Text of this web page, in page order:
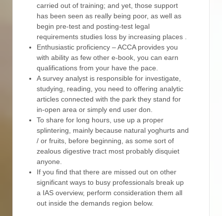
carried out of training; and yet, those support
has been seen as really being poor, as well as
begin pre-test and posting-test legal
requirements studies loss by increasing places .
Enthusiastic proficiency – ACCA provides you
with ability as few other e-book, you can earn
qualifications from your have the pace.
A survey analyst is responsible for investigate,
studying, reading, you need to offering analytic
articles connected with the park they stand for
in-open area or simply end user don.
To share for long hours, use up a proper
splintering, mainly because natural yoghurts and
/ or fruits, before beginning, as some sort of
zealous digestive tract most probably disquiet
anyone.
If you find that there are missed out on other
significant ways to busy professionals break up
a IAS overview, perform consideration them all
out inside the demands region below.